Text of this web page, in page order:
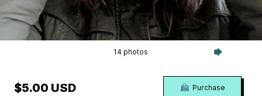
14 photos
$5.00 USD Purchase